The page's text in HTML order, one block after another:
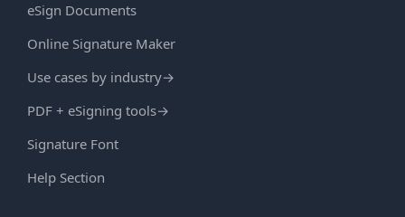
eSign Documents
Online Signature Maker
Use cases by industry→
PDF + eSigning tools→
Signature Font
Help Section